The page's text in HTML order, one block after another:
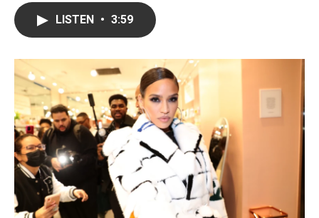
o
k
r
I
LISTEN • 3:59